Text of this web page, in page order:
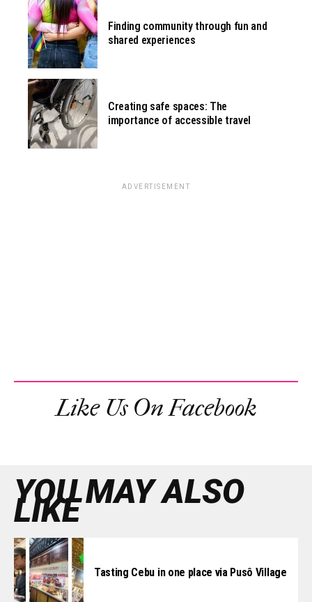
Finding community through fun and
shared experiences
Creating safe spaces: The
importance of accessible travel
ADVERTISEMENT
Like Us On Facebook
YOU MAY ALSO
LIKE
Tasting Cebu in one place via Pusô Village